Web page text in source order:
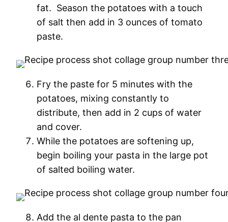
fat. Season the potatoes with a touch
of salt then add in 3 ounces of tomato
paste.
Fry the paste for 5 minutes with the
potatoes, mixing constantly to
distribute, then add in 2 cups of water
and cover.
While the potatoes are softening up,
begin boiling your pasta in the large pot
of salted boiling water.
Add the al dente pasta to the pan